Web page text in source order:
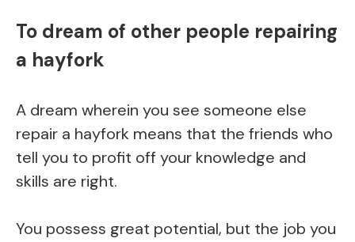
To dream of other people repairing
a hayfork
A dream wherein you see someone else
repair a hayfork means that the friends who
tell you to profit off your knowledge and
skills are right.
You possess great potential, but the job you